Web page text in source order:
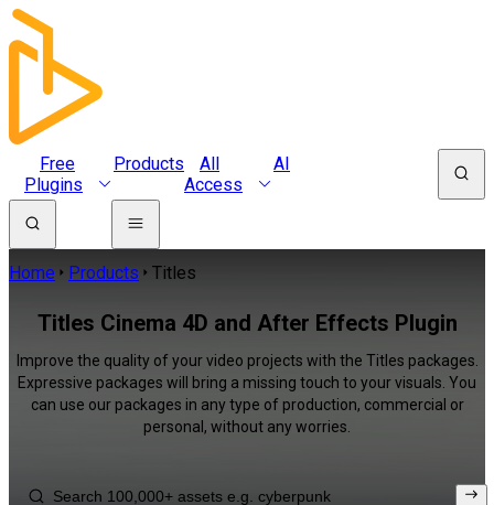
Free
Plugins
Products
All
Access
AI
Home Products Titles
Titles Cinema 4D and After Effects Plugin
Improve the quality of your video projects with the Titles packages.
Expressive packages will bring a missing touch to your visuals. You
can use our packages in any type of production, commercial or
personal, without any worries.